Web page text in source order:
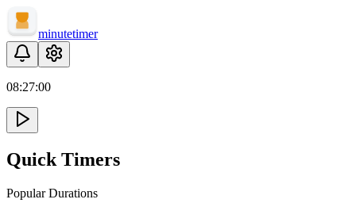
minutetimer
08:27:00
Quick Timers
Popular Durations